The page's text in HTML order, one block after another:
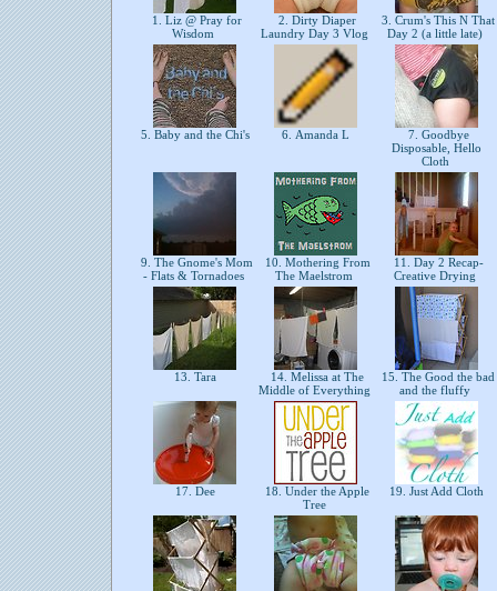
1. Liz @ Pray for
Wisdom
2. Dirty Diaper
Laundry Day 3 Vlog
3. Crum's This N That
Day 2 (a little late)
5. Baby and the Chi's 6. Amanda L
7. Goodbye
Disposable, Hello
Cloth
9. The Gnome's Mom
- Flats & Tornadoes
10. Mothering From
The Maelstrom
11. Day 2 Recap-
Creative Drying
13. Tara
14. Melissa at The
Middle of Everything
15. The Good the bad
and the fluffy
17. Dee
18. Under the Apple
Tree
19. Just Add Cloth